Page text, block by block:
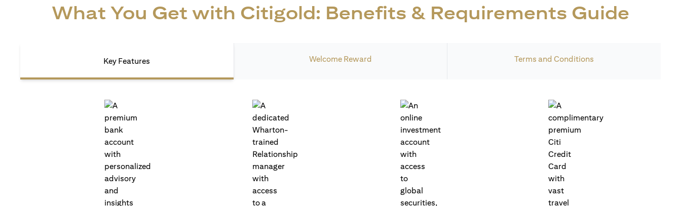
What You Get with Citigold: Benefits & Requirements Guide
Key Features Welcome Reward Terms and Conditions